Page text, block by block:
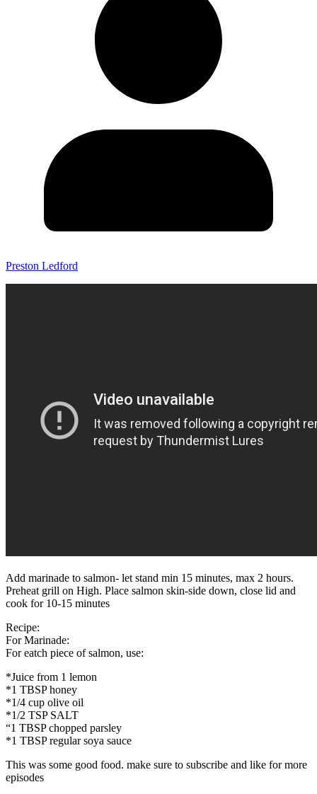
Preston Ledford
Add marinade to salmon- let stand min 15 minutes, max 2 hours.
Preheat grill on High. Place salmon skin-side down, close lid and
cook for 10-15 minutes
Recipe:
For Marinade:
For eatch piece of salmon, use:
*Juice from 1 lemon
*1 TBSP honey
*1/4 cup olive oil
*1/2 TSP SALT
“1 TBSP chopped parsley
*1 TBSP regular soya sauce
This was some good food. make sure to subscribe and like for more
episodes